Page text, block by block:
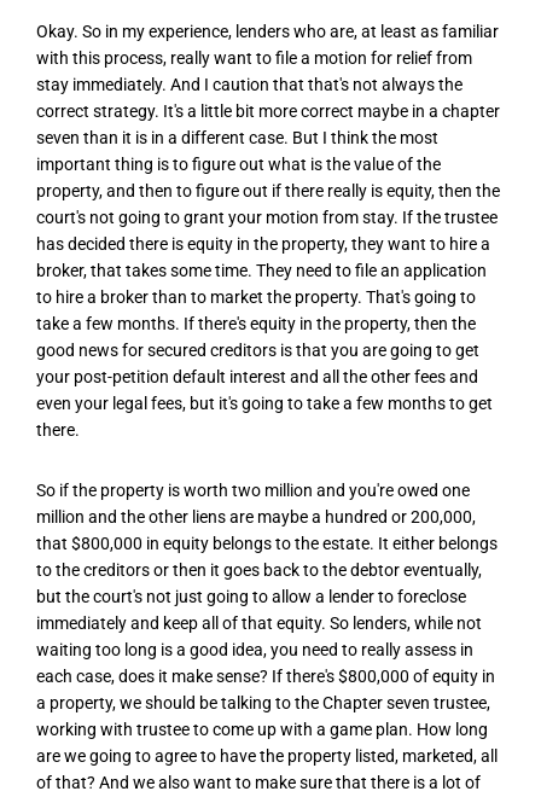
Okay. So in my experience, lenders who are, at least as familiar
with this process, really want to file a motion for relief from
stay immediately. And I caution that that's not always the
correct strategy. It's a little bit more correct maybe in a chapter
seven than it is in a different case. But I think the most
important thing is to figure out what is the value of the
property, and then to figure out if there really is equity, then the
court's not going to grant your motion from stay. If the trustee
has decided there is equity in the property, they want to hire a
broker, that takes some time. They need to file an application
to hire a broker than to market the property. That's going to
take a few months. If there's equity in the property, then the
good news for secured creditors is that you are going to get
your post-petition default interest and all the other fees and
even your legal fees, but it's going to take a few months to get
there.
So if the property is worth two million and you're owed one
million and the other liens are maybe a hundred or 200,000,
that $800,000 in equity belongs to the estate. It either belongs
to the creditors or then it goes back to the debtor eventually,
but the court's not just going to allow a lender to foreclose
immediately and keep all of that equity. So lenders, while not
waiting too long is a good idea, you need to really assess in
each case, does it make sense? If there's $800,000 of equity in
a property, we should be talking to the Chapter seven trustee,
working with trustee to come up with a game plan. How long
are we going to agree to have the property listed, marketed, all
of that? And we also want to make sure that there is a lot of